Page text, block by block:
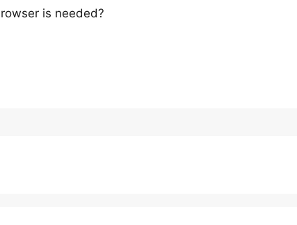
is needed?